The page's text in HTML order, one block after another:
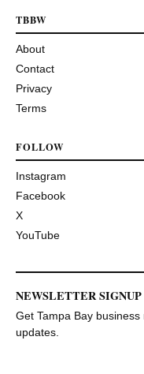
TBBW
About
Contact
Privacy
Terms
FOLLOW
Instagram
Facebook
X
YouTube
NEWSLETTER SIGNUP
Get Tampa Bay
updates.